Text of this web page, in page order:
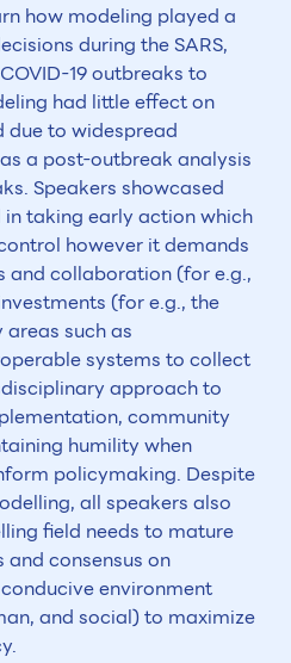
how modeling played a
during the SARS,
19 outbreaks to
had little effect on
due to widespread
a post-outbreak analysis
Speakers showcased
taking early action which
however it demands
and collaboration (for e.g.,
(for e.g., the
areas such as
systems to collect
approach to
community
humility when
policymaking. Despite
all speakers also
field needs to mature
consensus on
environment
and social) to maximize